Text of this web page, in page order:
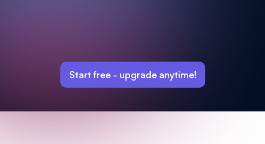
Start free - upgrade anytime!